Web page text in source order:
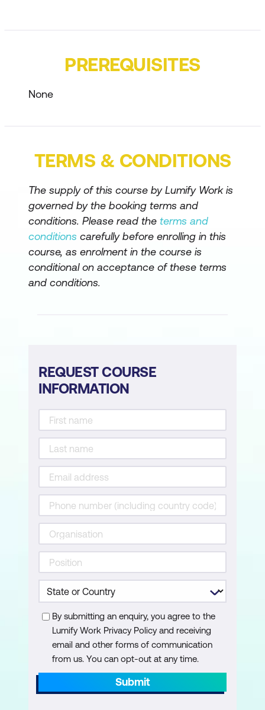
Identify basic Microsoft Power Apps
Identify Microsoft Power Automate
agents
PREREQUISITES
None
TERMS & CONDITIONS
The supply of this course by Lumify Work is
governed by the booking terms and
conditions. Please read the terms and
conditions carefully before enrolling in this
course, as enrolment in the course is
conditional on acceptance of these terms
and conditions.
REQUEST COURSE
INFORMATION
By submitting an enquiry, you agree to the
Lumify Work Privacy Policy and receiving
email and other forms of communication
from us. You can opt-out at any time.
Submit